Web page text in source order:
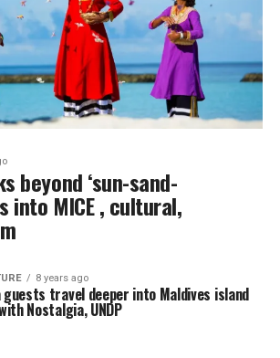
beyond ‘sun-sand-
into MICE , cultural,
8 years ago
guests travel deeper into Maldives island
Nostalgia, UNDP